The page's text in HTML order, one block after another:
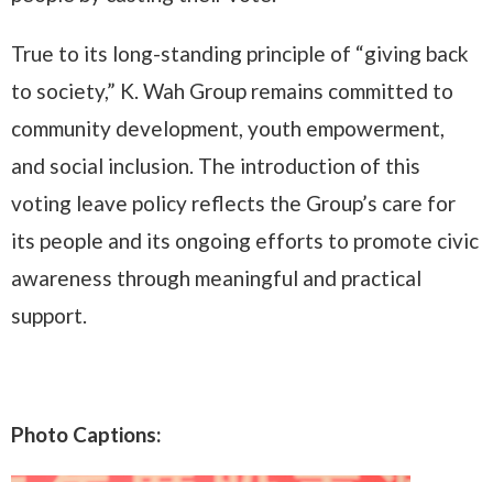
True to its long-standing principle of “giving back
to society,” K. Wah Group remains committed to
community development, youth empowerment,
and social inclusion. The introduction of this
voting leave policy reflects the Group’s care for
its people and its ongoing efforts to promote civic
awareness through meaningful and practical
support.
Photo Captions: